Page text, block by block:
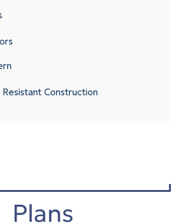
Resistant Construction
Plans